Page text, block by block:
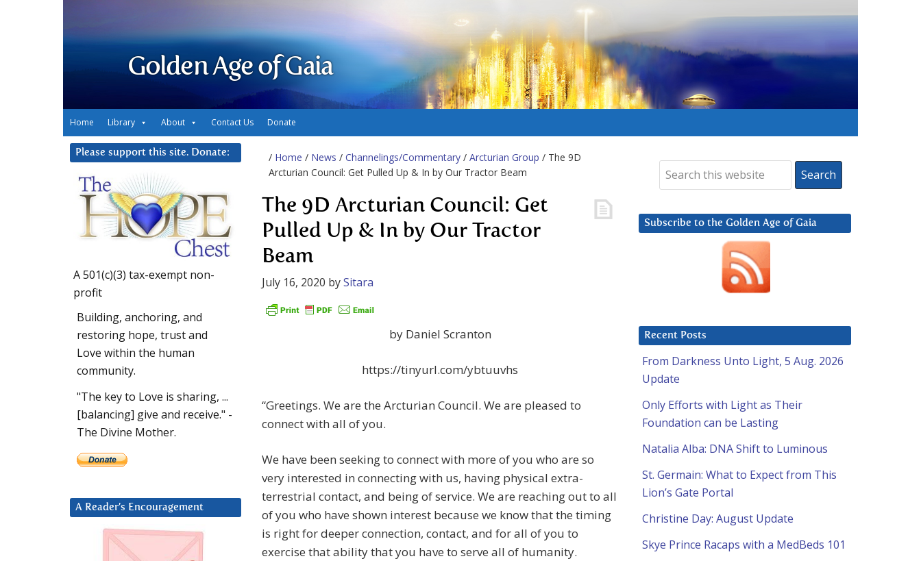
Golden Age of Gaia
Home Library About Contact Us Donate
/ Home / News / Channelings/Commentary / Arcturian Group / The 9D
Arcturian Council: Get Pulled Up & In by Our Tractor Beam
The 9D Arcturian Council: Get
Pulled Up & In by Our Tractor
Beam
July 16, 2020 bySitara
by Daniel Scranton
https://tinyurl.com/ybtuuvhs
“Greetings. We are the Arcturian Council. We are pleased to
connect with all of you.
We have been seeking to connect with more of you who are so
very interested in connecting with us, having physical extra-
terrestrial contact, and being of service. We are reaching out to all
of you who have shown interest because we know that the timing
is right for deeper connection, contact, and for all of you to
exercise that ability that you have to serve all of humanity.
Subscribe to the Golden Age of Gaia
Recent Posts
From Darkness Unto Light, 5 Aug. 2026
Update
Only Efforts with Light as Their
Foundation can be Lasting
Natalia Alba: DNA Shift to Luminous
St. Germain: What to Expect from This
Lion’s Gate Portal
Christine Day: August Update
Skye Prince Racaps with a MedBeds 101
Please support this site. Donate:
A 501(c)(3) tax-exempt non-
profit
Building, anchoring, and
restoring hope, trust and
Love within the human
community.
"The key to Love is sharing, ...
[balancing] give and receive." -
The Divine Mother.
A Reader’s Encouragement